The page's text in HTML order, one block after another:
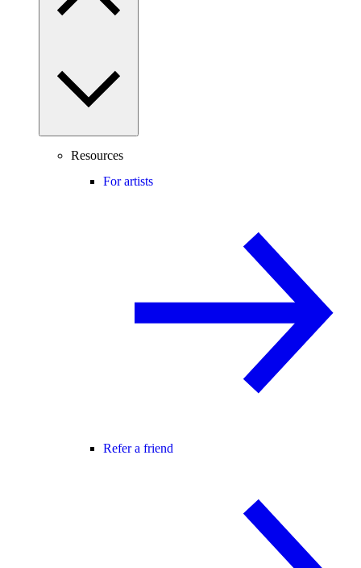
Resources
For artists
Refer a friend